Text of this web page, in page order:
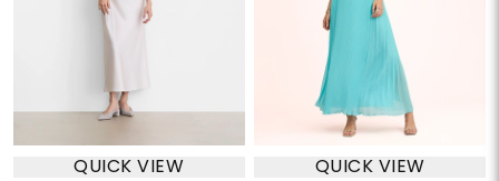
QUICK VIEW QUICK VIEW